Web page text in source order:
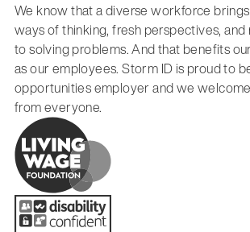
We know that a diverse workforce
ways of thinking, fresh perspectives,
to solving problems. And that benefits
as our employees. Storm ID is proud to
opportunities employer and we
from everyone.